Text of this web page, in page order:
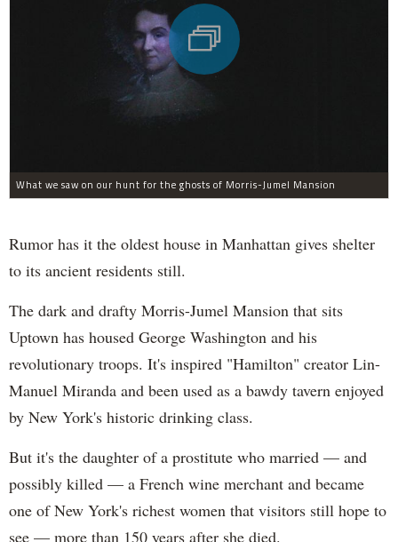
What we saw on our hunt for the ghosts of Morris-Jumel Mansion
Rumor has it the oldest house in Manhattan gives shelter
to its ancient residents still.
The dark and drafty Morris-Jumel Mansion that sits
Uptown has housed George Washington and his
revolutionary troops. It's inspired "Hamilton" creator Lin-
Manuel Miranda and been used as a bawdy tavern enjoyed
by New York's historic drinking class.
But it's the daughter of a prostitute who married — and
possibly killed — a French wine merchant and became
one of New York's richest women that visitors still hope to
see — more than 150 years after she died.